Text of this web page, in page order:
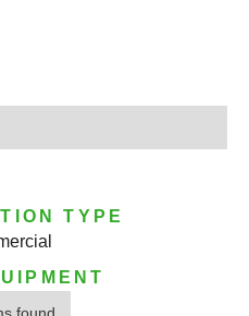
TYPE
found.